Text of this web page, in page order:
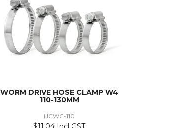
WORM DRIVE HOSE CLAMP W4
110-130MM
HCWC-110
$11.04 Incl GST